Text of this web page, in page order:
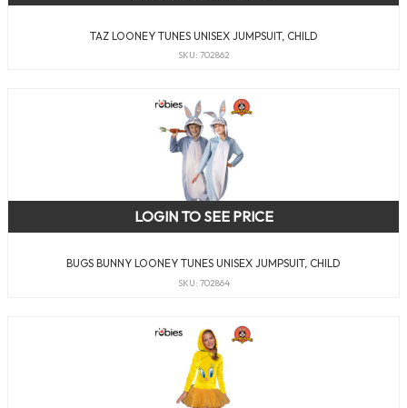
TAZ LOONEY TUNES UNISEX JUMPSUIT, CHILD
SKU: 702862
BUGS BUNNY LOONEY TUNES UNISEX JUMPSUIT, CHILD
SKU: 702864
LOGIN TO SEE PRICE